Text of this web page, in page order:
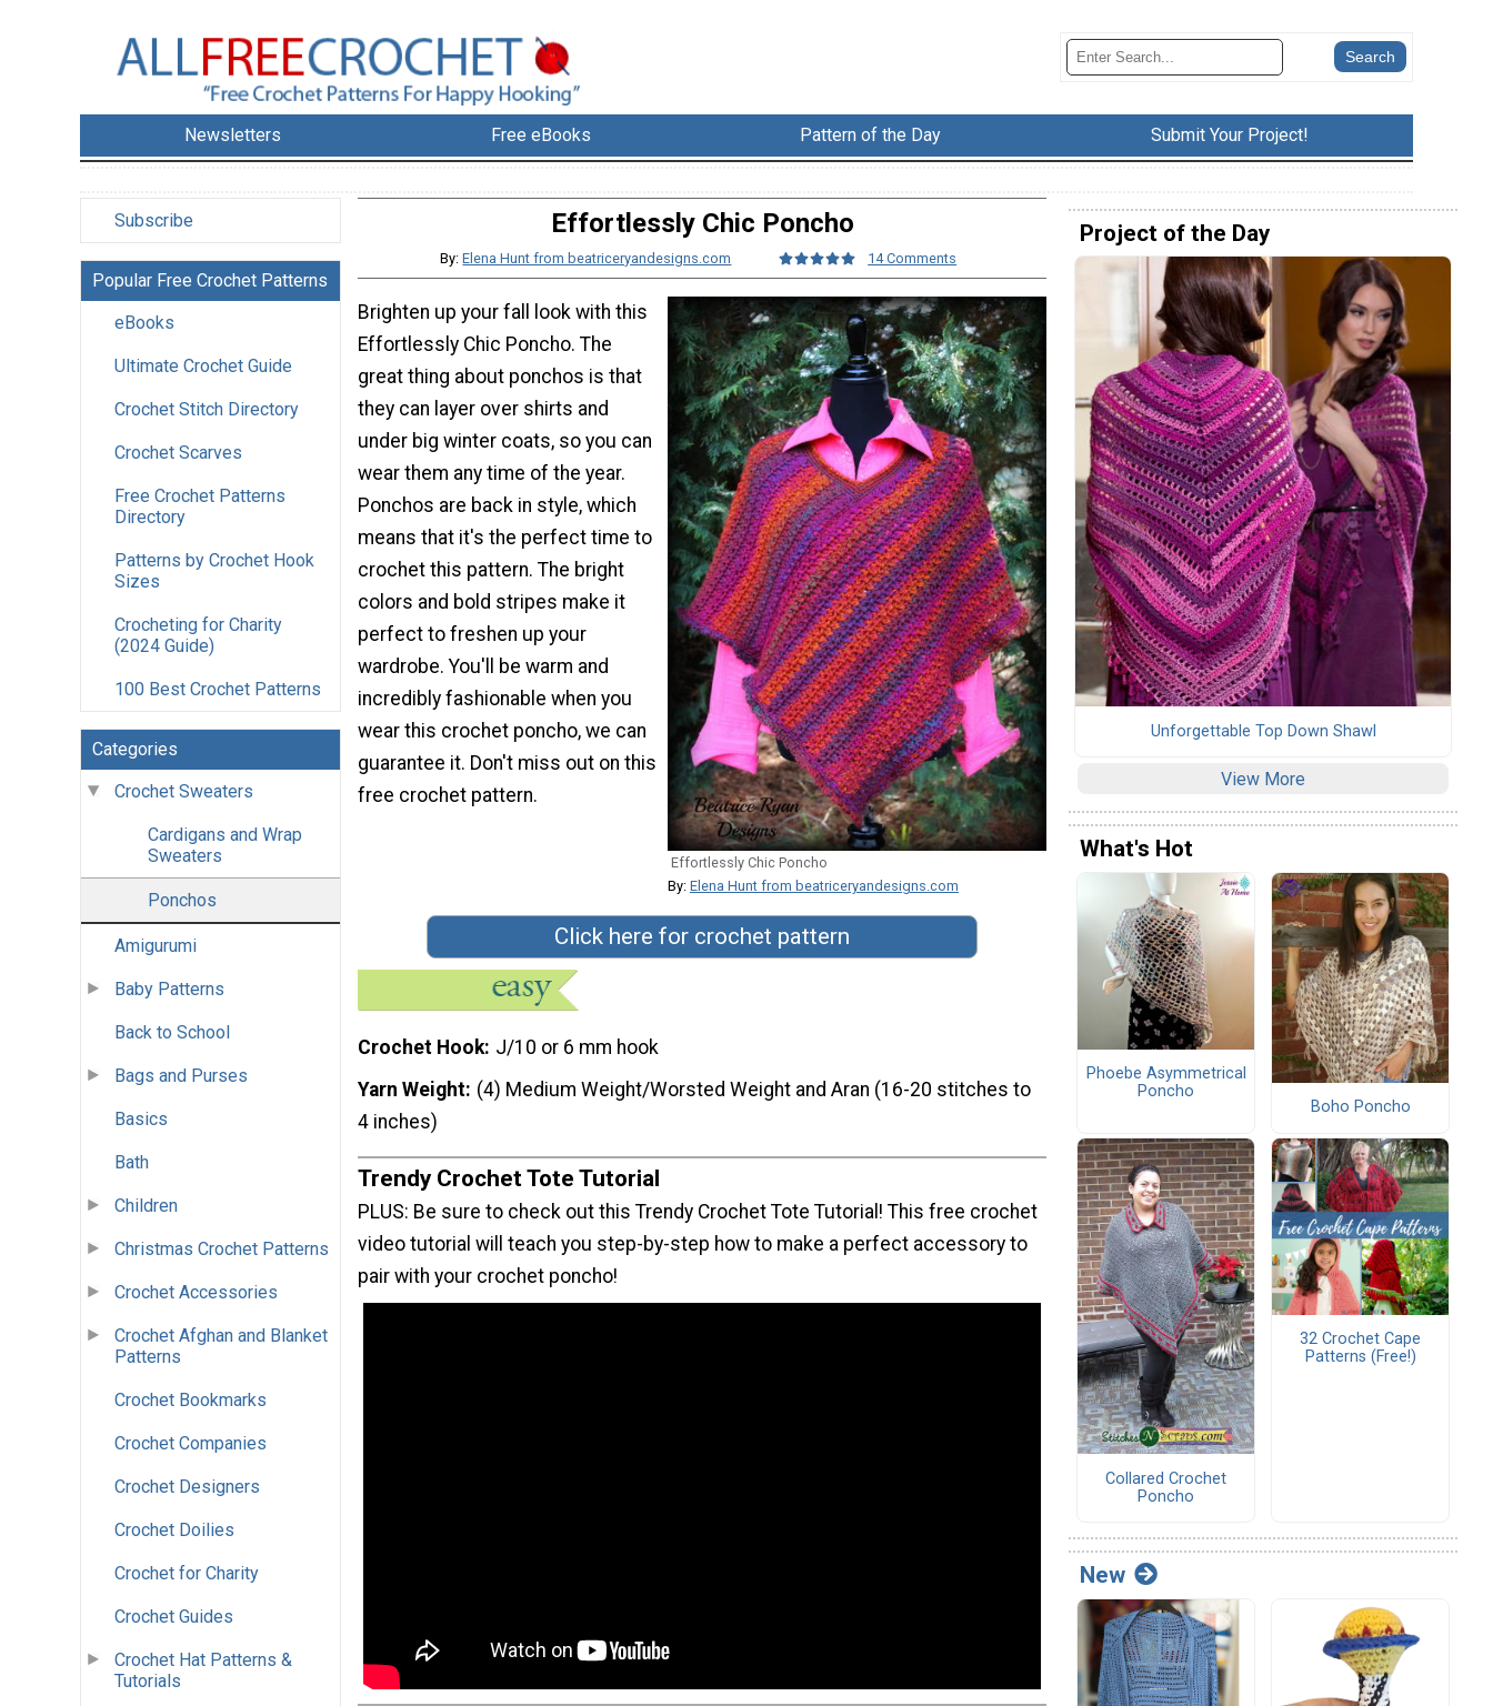
Newsletters Free eBooks Pattern of the Day Submit Your Project!
Subscribe
Popular Free Crochet Patterns
eBooks
Ultimate Crochet Guide
Crochet Stitch Directory
Crochet Scarves
Free Crochet Patterns
Directory
Patterns by Crochet Hook
Sizes
Crocheting for Charity
(2024 Guide)
100 Best Crochet Patterns
Categories
Crochet Sweaters
Cardigans and Wrap
Sweaters
Ponchos
Amigurumi
Baby Patterns
Back to School
Bags and Purses
Basics
Bath
Children
Christmas Crochet Patterns
Crochet Accessories
Crochet Afghan and Blanket
Patterns
Crochet Bookmarks
Crochet Companies
Crochet Designers
Crochet Doilies
Crochet for Charity
Crochet Guides
Crochet Hat Patterns &
Tutorials
Effortlessly Chic Poncho
By:Elena Hunt from beatriceryandesigns.com 14 Comments
Effortlessly Chic Poncho
By: Elena Hunt from beatriceryandesigns.com
Brighten up your fall look with this
Effortlessly Chic Poncho. The
great thing about ponchos is that
they can layer over shirts and
under big winter coats, so you can
wear them any time of the year.
Ponchos are back in style, which
means that it's the perfect time to
crochet this pattern. The bright
colors and bold stripes make it
perfect to freshen up your
wardrobe. You'll be warm and
incredibly fashionable when you
wear this crochet poncho, we can
guarantee it. Don't miss out on this
free crochet pattern.
Click here for crochet pattern
Crochet Hook J/10 or 6 mm hook
Yarn Weight (4) Medium Weight/Worsted Weight and Aran (16-20 stitches to
4 inches)
Trendy Crochet Tote Tutorial
PLUS: Be sure to check out this Trendy Crochet Tote Tutorial! This free crochet
video tutorial will teach you step-by-step how to make a perfect accessory to
pair with your crochet poncho!
Project of the Day
Unforgettable Top Down Shawl
View More
What's Hot
Phoebe Asymmetrical
Poncho
Boho Poncho
Collared Crochet
Poncho
32 Crochet Cape
Patterns (Free!)
New